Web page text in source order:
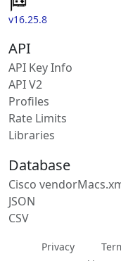
v16.25.8
API
API Key Info
API V2
Profiles
Rate Limits
Libraries
Database
Cisco
JSON
CSV
Privacy